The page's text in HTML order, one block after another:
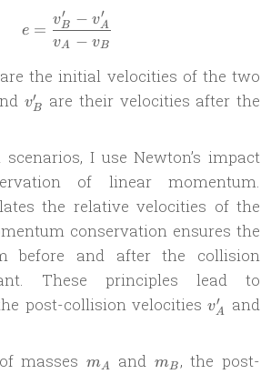
e = \frac{v_B^\prime -
e =
vA − vB
vB
′ − vA
′
are the initial velocities of the two
v_B^\prime
vB
′
are their velocities after the
I use Newton’s impact
of linear momentum.
the relative velocities of the
conservation ensures the
before and after the collision
These principles lead to
post-collision velocitiesvA
′ and
masses m_A
mA and m_B
mB , the post-